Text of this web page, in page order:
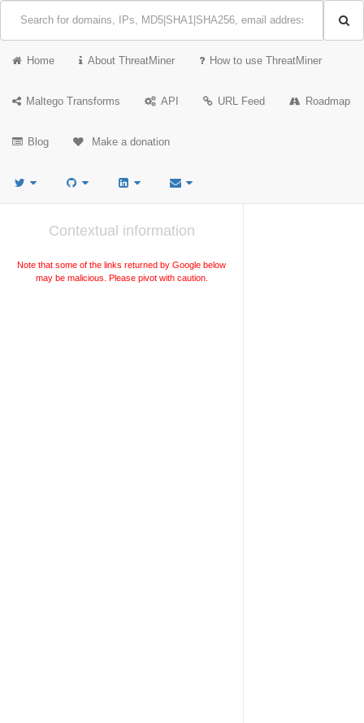
Home About ThreatMiner How to use ThreatMiner
Maltego Transforms API URL Feed Roadmap
Blog Make a donation
Contextual information
Note that some of the links returned by Google below
may be malicious. Please pivot with caution.